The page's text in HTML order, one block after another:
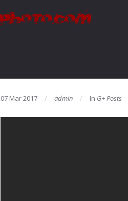
07 Mar 2017 admin In G+ Posts